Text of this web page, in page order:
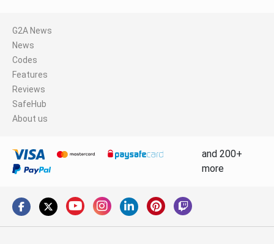
G2A News
News
Codes
Features
Reviews
SafeHub
About us
and 200+
more